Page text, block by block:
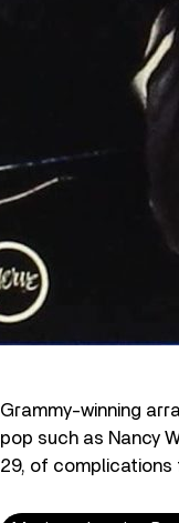
Grammy-winning
pop such as Nancy
29, of complications